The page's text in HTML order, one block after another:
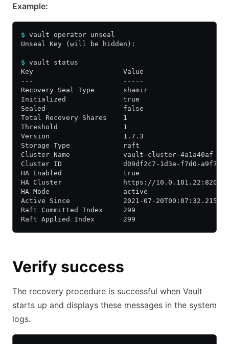
Example:
$ vault operator unseal
Unseal Key (will be hidden):
$ vault status
Key                      Value
---                      -----
Recovery Seal Type       shamir
Initialized              true
Sealed                   false
Total Recovery Shares    1
Threshold                1
Version                  1.7.3
Storage Type             raft
Cluster Name             vault-cluster-4a1a40af
Cluster ID               d09df2c7-1d3e-f7d0-a9f7-
HA Enabled               true
HA Cluster               https://10.0.101.22:8201
HA Mode                  active
Active Since             2021-07-
Raft Committed Index     299
Raft Applied Index       299
Verify success
The recovery procedure is successful when Vault
starts up and displays these messages in the system
logs.